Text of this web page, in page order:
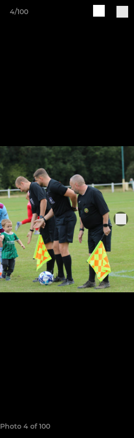
4/100
Photo 4 of 100